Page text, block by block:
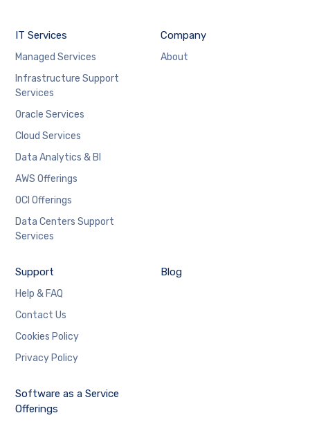
IT Services
Managed Services
Infrastructure Support
Services
Oracle Services
Cloud Services
Data Analytics & BI
AWS Offerings
OCI Offerings
Data Centers Support
Services
Company
About
Support
Help & FAQ
Contact Us
Cookies Policy
Privacy Policy
Blog
Software as a Service
Offerings